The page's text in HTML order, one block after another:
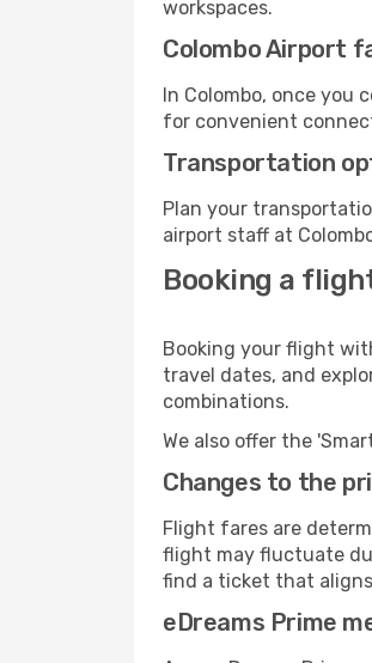
workspaces.
Colombo Airport
In Colombo, once you
for convenient
Transportation
Plan your
airport staff at
Booking a
Booking your flight
travel dates, and
combinations.
We also offer the
Changes to the
Flight fares are
flight may fluctuate
find a ticket that
eDreams Prime